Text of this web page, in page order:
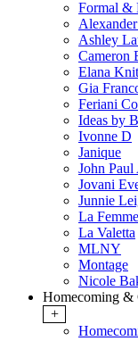
Formal &
Ashley
Cameron
Elana
Gia
Feriani
Ideas by
Ivonne D
Janique
John Paul
Jovani
Junnie
La
La Valetta
MLNY
Montage
Nicole
Homecoming &
+